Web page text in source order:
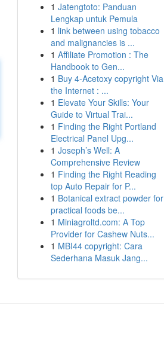
1 Jatengtoto: Panduan
Lengkap untuk Pemula
1 link between using tobacco
and malignancies is ...
1 Affiliate Promotion : The
Handbook to Gen...
1 Buy 4-Acetoxy copyright Via
the Internet : ...
1 Elevate Your Skills: Your
Guide to Virtual Trai...
1 Finding the Right Portland
Electrical Panel Upg...
1 Joseph’s Well: A
Comprehensive Review
1 Finding the Right Reading
top Auto Repair for P...
1 Botanical extract powder for
practical foods be...
1 Miniagroltd.com: A Top
Provider for Cashew Nuts...
1 MBI44 copyright: Cara
Sederhana Masuk Jang...